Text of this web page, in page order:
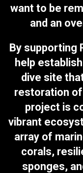
want to be
and an
By supporting
help
dive site
restoration
project is
vibrant
array of
corals,
sponges,